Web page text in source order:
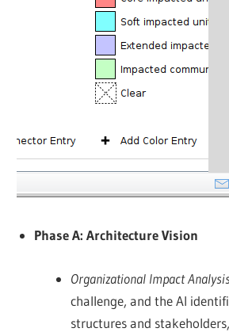
Phase A: Architecture Vision
Organizational Impact Analysis
challenge, and the AI
structures and